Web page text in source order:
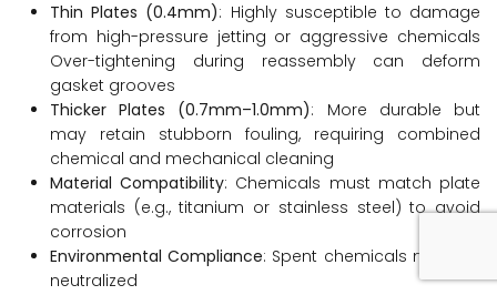
Thin Plates (0.4mm): Highly susceptible to damage
from high-pressure jetting or aggressive chemicals
Over-tightening during reassembly can deform
gasket grooves
Thicker Plates (0.7mm–1.0mm): More durable but
may retain stubborn fouling, requiring combined
chemical and mechanical cleaning
Material Compatibility: Chemicals must match plate
materials (e.g., titanium or stainless steel) to avoid
corrosion
Environmental Compliance: Spent chemicals must be
neutralized